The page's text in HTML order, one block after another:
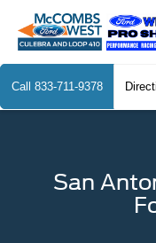
Call 833-711-9378
San